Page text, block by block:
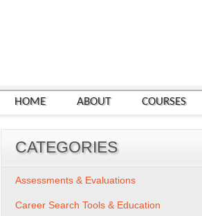
HOME ABOUT COURSES
CATEGORIES
Assessments & Evaluations
Career Search Tools & Education